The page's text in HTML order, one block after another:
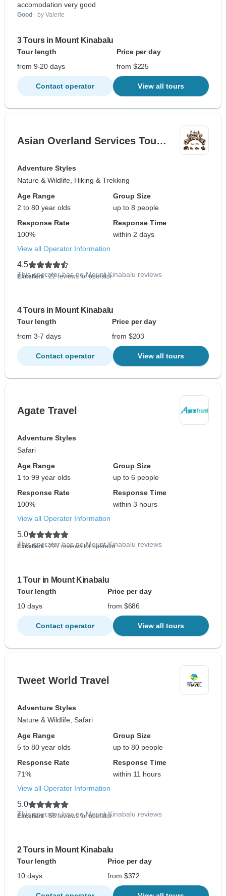
accomodation very good
Good - by Valerie
3 Tours in Mount Kinabalu
Tour length
Price per day
from 9-20 days
from $225
Contact operator View all tours
Asian Overland Services Tou…
Adventure Styles
Nature & Wildlife, Hiking & Trekking
Age Range
2 to 80 year olds
Group Size
up to 8 people
Response Rate
100%
Response Time
within 2 days
View all Operator Information
4.5
Excellent- 22 reviews for operator
This operator has no Mount Kinabalu reviews
4 Tours in Mount Kinabalu
Tour length
Price per day
from 3-7 days
from $203
Contact operator View all tours
Agate Travel
Adventure Styles
Safari
Age Range
1 to 99 year olds
Group Size
up to 6 people
Response Rate
100%
Response Time
within 3 hours
View all Operator Information
5.0
Excellent- 227 reviews for operator
This operator has no Mount Kinabalu reviews
1 Tour in Mount Kinabalu
Tour length
Price per day
10 days
from $686
Contact operator View all tours
Tweet World Travel
Adventure Styles
Nature & Wildlife, Safari
Age Range
5 to 80 year olds
Group Size
up to 80 people
Response Rate
71%
Response Time
within 11 hours
View all Operator Information
5.0
Excellent- 58 reviews for operator
This operator has no Mount Kinabalu reviews
2 Tours in Mount Kinabalu
Tour length
Price per day
10 days
from $372